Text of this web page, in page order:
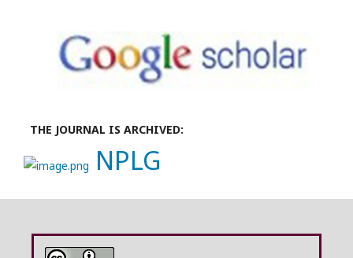
THE JOURNAL IS ARCHIVED:
NPLG